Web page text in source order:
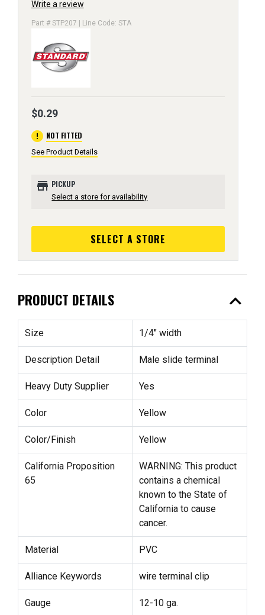
Write a review
Part # STP207 | Line Code: STA
$0.29
error NOT FITTED
See Product Details
store PICKUP
Select a store for availability
SELECT A STORE
PRODUCT DETAILS expand_less
Size 1/4" width
Description Detail Male slide terminal
Heavy Duty Supplier Yes
Color Yellow
Color/Finish Yellow
California Proposition
65
WARNING: This product
contains a chemical
known to the State of
California to cause
cancer.
Material PVC
Alliance Keywords wire terminal clip
Gauge 12-10 ga.